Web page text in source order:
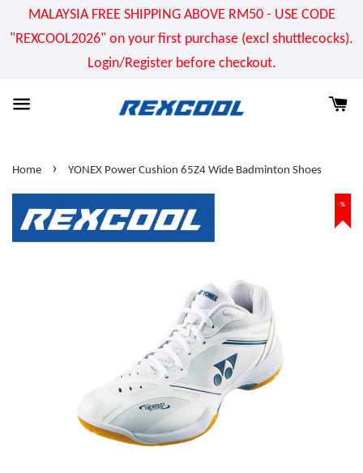
MALAYSIA FREE SHIPPING ABOVE RM50 - USE CODE
"REXCOOL2026" on your first purchase (excl shuttlecocks).
Login/Register before checkout.
Home › YONEX Power Cushion 65Z4 Wide Badminton Shoes
%